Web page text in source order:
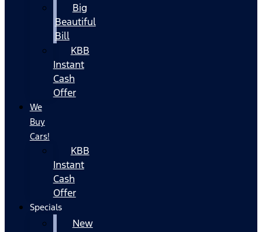
Big
Beautiful
Bill
KBB
Instant
Cash
Offer
We
Buy
Cars!
KBB
Instant
Cash
Offer
Specials
New